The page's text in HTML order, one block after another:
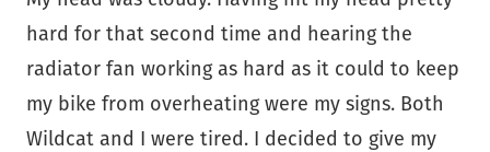
hard for that second time and hearing the
radiator fan working as hard as it could to keep
my bike from overheating were my signs. Both
Wildcat and I were tired. I decided to give my